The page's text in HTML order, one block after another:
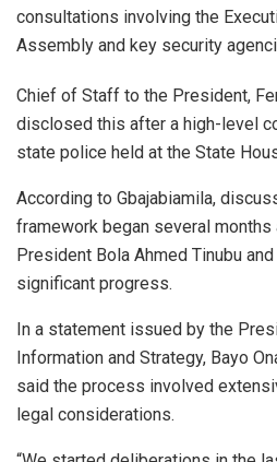
consultations involving the
Assembly and key security
Chief of Staff to the President,
disclosed this after a high-level
state police held at the State
According to Gbajabiamila,
framework began several
President Bola Ahmed Tinubu
significant progress.
In a statement issued by the
Information and Strategy, Bayo
said the process involved
legal considerations.